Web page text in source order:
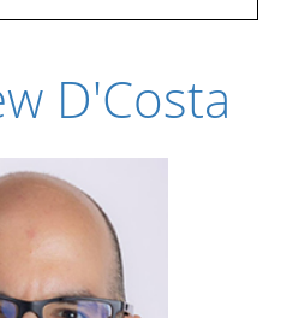
D'Costa